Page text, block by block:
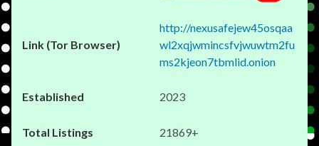
http://nexusafejew45osqaa
wl2xqjwmincsfvjwuwtm2fu
ms2kjeon7tbmlid.onion
2023
21869+